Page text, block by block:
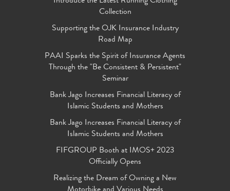
Collection
Supporting the OJK Insurance Industry
Road Map
PAAI Sparks the Spirit of Insurance Agents
Through the "Be Consistent & Persistent"
Seminar
Bank Jago Increases Financial Literacy of
Islamic Students and Mothers
Bank Jago Increases Financial Literacy of
Islamic Students and Mothers
FIFGROUP Booth at IMOS+ 2023
Officially Opens
Realizing the Dream of Owning a New